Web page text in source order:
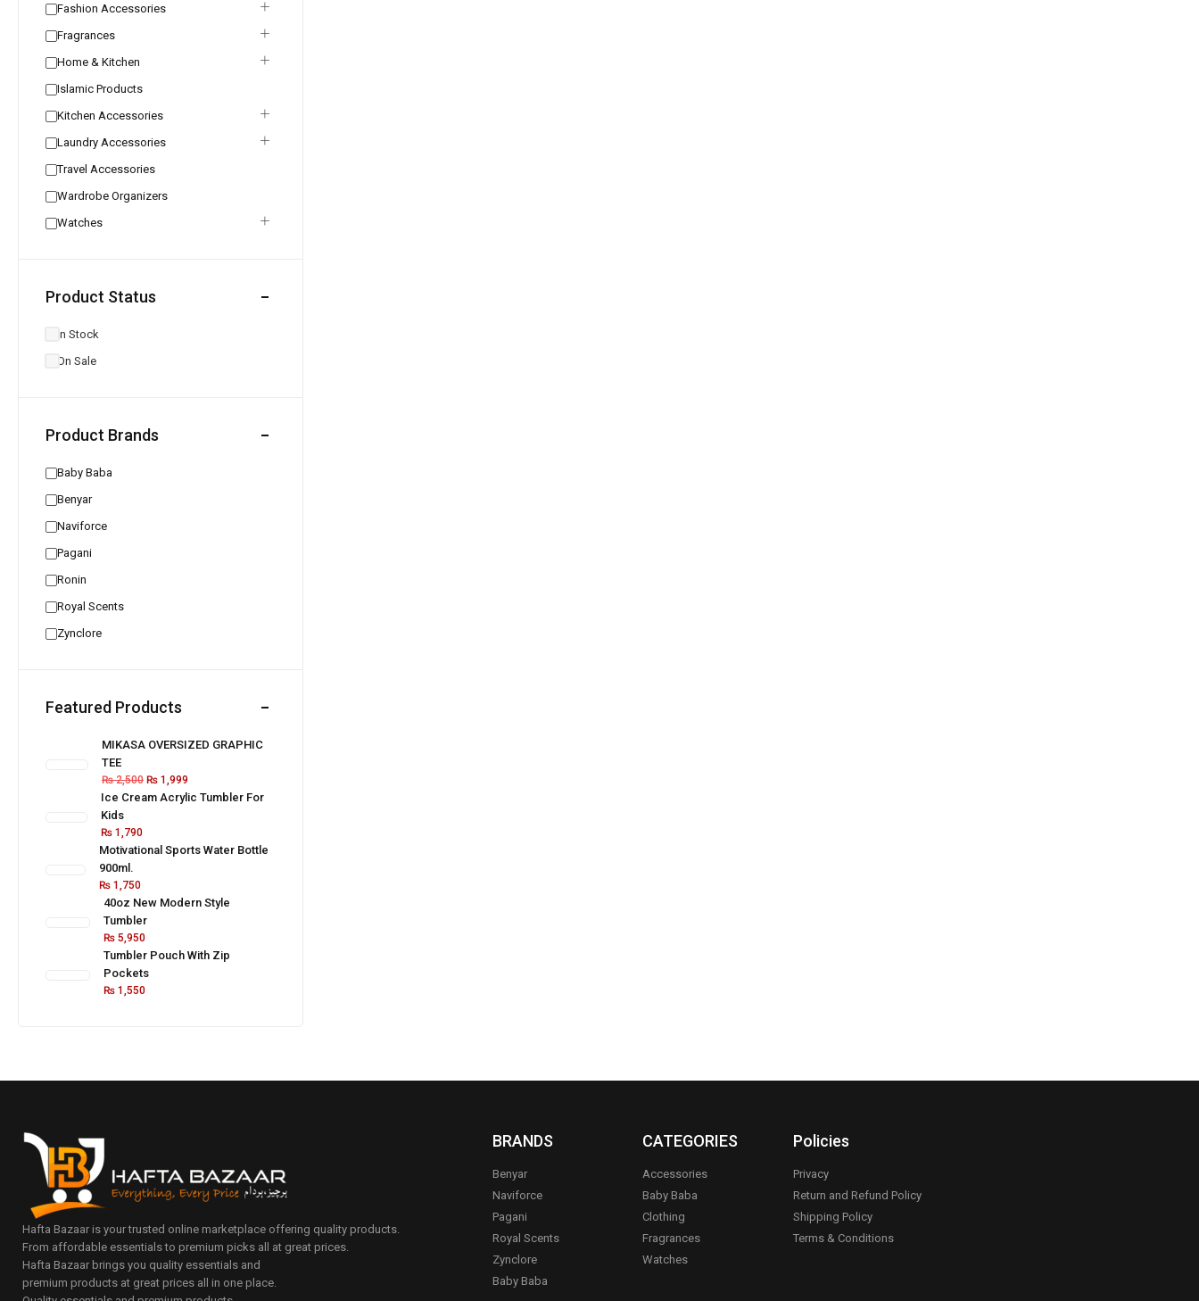
Fashion Accessories
Fragrances
Home & Kitchen
Islamic Products
Kitchen Accessories
Laundry Accessories
Travel Accessories
Wardrobe Organizers
Watches
Product Status
In Stock
On Sale
Product Brands
Baby Baba
Benyar
Naviforce
Pagani
Ronin
Royal Scents
Zynclore
Featured Products
MIKASA OVERSIZED GRAPHIC
TEE
₨2,500 ₨1,999
Ice Cream Acrylic Tumbler For
Kids
₨ 1,790
Motivational Sports Water Bottle
900ml.
₨1,750
40oz New Modern Style
Tumbler
₨5,950
Tumbler Pouch With Zip
Pockets
₨1,550
Hafta Bazaar is your trusted online marketplace offering quality products.
From affordable essentials to premium picks all at great prices.
Hafta Bazaar brings you quality essentials and
premium products at great prices all in one place.
BRANDS
Benyar
Naviforce
Pagani
Royal Scents
Zynclore
Baby Baba
CATEGORIES
Accessories
Baby Baba
Clothing
Fragrances
Watches
Policies
Privacy
Return and Refund Policy
Shipping Policy
Terms & Conditions